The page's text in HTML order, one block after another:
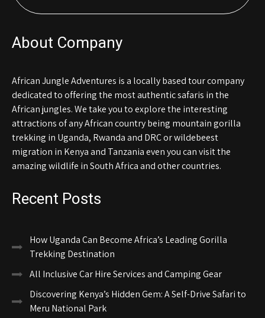
About Company
African Jungle Adventures is a locally based tour company
dedicated to offering the most authentic safaris in the
African jungles. We take you to explore the interesting
attractions of any African country being mountain gorilla
trekking in Uganda, Rwanda and DRC or wildebeest
migration in Kenya and Tanzania even you can visit the
amazing wildlife in South Africa and other countries.
Recent Posts
How Uganda Can Become Africa’s Leading Gorilla
Trekking Destination
All Inclusive Car Hire Services and Camping Gear
Discovering Kenya’s Hidden Gem: A Self-Drive Safari to
Meru National Park